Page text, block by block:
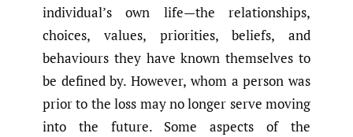
individual’s own life—the relationships,
choices, values, priorities, beliefs, and
behaviours they have known themselves to
be defined by. However, whom a person was
prior to the loss may no longer serve moving
into the future. Some aspects of the